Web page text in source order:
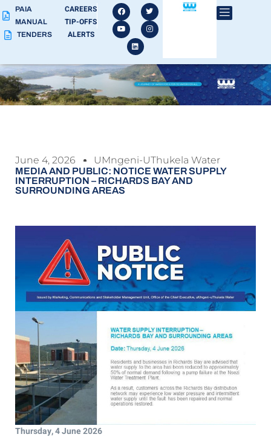
PAIA
MANUAL
TENDERS
CAREERS
TIP-OFFS
ALERTS
June 4, 2026 UMngeni-UThukela Water
MEDIA AND PUBLIC: NOTICE WATER SUPPLY
INTERRUPTION – RICHARDS BAY AND
SURROUNDING AREAS
Thursday, 4 June 2026